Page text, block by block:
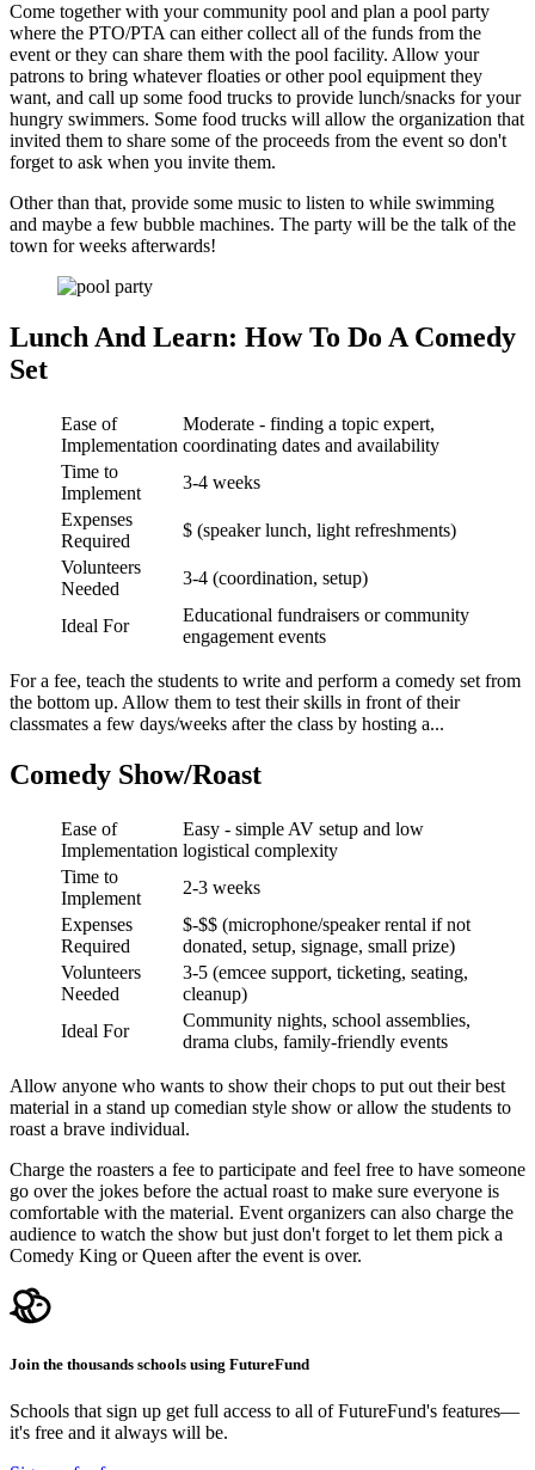
Come together with your community pool and plan a pool party
where the PTO/PTA can either collect all of the funds from the
event or they can share them with the pool facility. Allow your
patrons to bring whatever floaties or other pool equipment they
want, and call up some food trucks to provide lunch/snacks for your
hungry swimmers. Some food trucks will allow the organization that
invited them to share some of the proceeds from the event so don't
forget to ask when you invite them.
Other than that, provide some music to listen to while swimming
and maybe a few bubble machines. The party will be the talk of the
town for weeks afterwards!
Lunch And Learn: How To Do A Comedy
Set
Ease of
Implementation
Moderate - finding a topic expert,
coordinating dates and availability
Time to
Implement
3-4 weeks
Expenses
Required
$ (speaker lunch, light refreshments)
Volunteers
Needed
3-4 (coordination, setup)
Ideal For
Educational fundraisers or community
engagement events
For a fee, teach the students to write and perform a comedy set from
the bottom up. Allow them to test their skills in front of their
classmates a few days/weeks after the class by hosting a...
Comedy Show/Roast
Ease of
Implementation
Easy - simple AV setup and low
logistical complexity
Time to
Implement
2-3 weeks
Expenses
Required
$-$$ (microphone/speaker rental if not
donated, setup, signage, small prize)
Volunteers
Needed
3-5 (emcee support, ticketing, seating,
cleanup)
Ideal For
Community nights, school assemblies,
drama clubs, family-friendly events
Allow anyone who wants to show their chops to put out their best
material in a stand up comedian style show or allow the students to
roast a brave individual.
Charge the roasters a fee to participate and feel free to have someone
go over the jokes before the actual roast to make sure everyone is
comfortable with the material. Event organizers can also charge the
audience to watch the show but just don't forget to let them pick a
Comedy King or Queen after the event is over.
Join the thousands schools using FutureFund
Schools that sign up get full access to all of FutureFund's features—
it's free and it always will be.